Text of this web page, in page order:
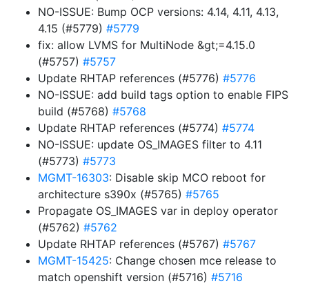
NO-ISSUE: Bump OCP versions: 4.14, 4.11, 4.13,
4.15 (#5779) #5779
fix: allow LVMS for MultiNode &gt;=4.15.0
(#5757) #5757
Update RHTAP references (#5776) #5776
NO-ISSUE: add build tags option to enable FIPS
build (#5768) #5768
Update RHTAP references (#5774) #5774
NO-ISSUE: update OS_IMAGES filter to 4.11
(#5773) #5773
MGMT-16303: Disable skip MCO reboot for
architecture s390x (#5765) #5765
Propagate OS_IMAGES var in deploy operator
(#5762) #5762
Update RHTAP references (#5767) #5767
MGMT-15425: Change chosen mce release to
match openshift version (#5716) #5716